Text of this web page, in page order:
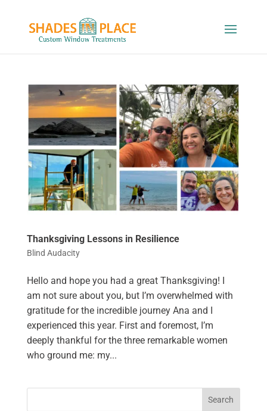
Thanksgiving Lessons in Resilience
Blind Audacity
Hello and hope you had a great Thanksgiving! I
am not sure about you, but I’m overwhelmed with
gratitude for the incredible journey Ana and I
experienced this year. First and foremost, I’m
deeply thankful for the three remarkable women
who ground me: my...
Search